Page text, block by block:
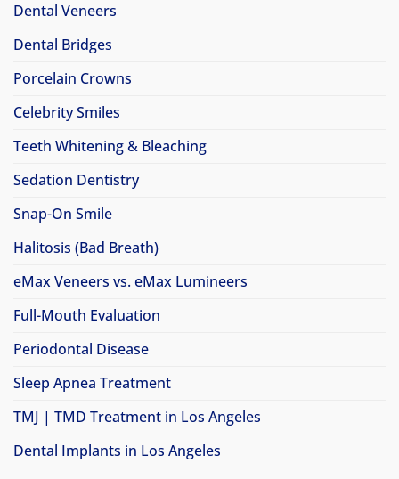
Dental Veneers
Dental Bridges
Porcelain Crowns
Celebrity Smiles
Teeth Whitening & Bleaching
Sedation Dentistry
Snap-On Smile
Halitosis (Bad Breath)
eMax Veneers vs. eMax Lumineers
Full-Mouth Evaluation
Periodontal Disease
Sleep Apnea Treatment
TMJ | TMD Treatment in Los Angeles
Dental Implants in Los Angeles